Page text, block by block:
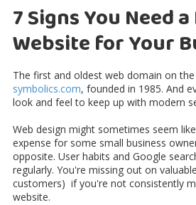
7 Signs You Need
Website for Your
The first and oldest web domain on
symbolics.com, founded in 1985. And
look and feel to keep up with modern
Web design might sometimes seem
expense for some small business
opposite. User habits and Google
regularly. You're missing out on
customers) if you're not consistently
website.